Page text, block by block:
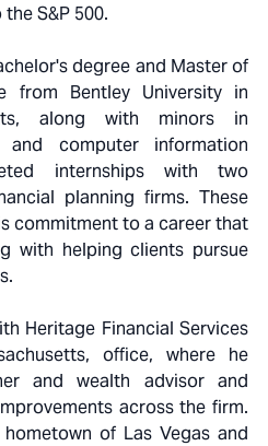
S&P 500.
degree and Master of
from Bentley University in
along with minors in
and computer information
internships with two
planning firms. These
commitment to a career that
with helping clients pursue
Heritage Financial Services
office, where he
and wealth advisor and
across the firm.
of Las Vegas and